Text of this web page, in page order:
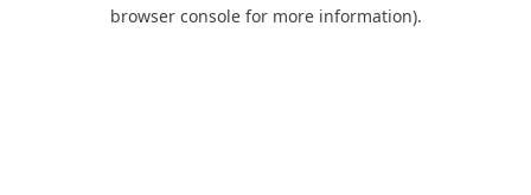
browser console for more information).